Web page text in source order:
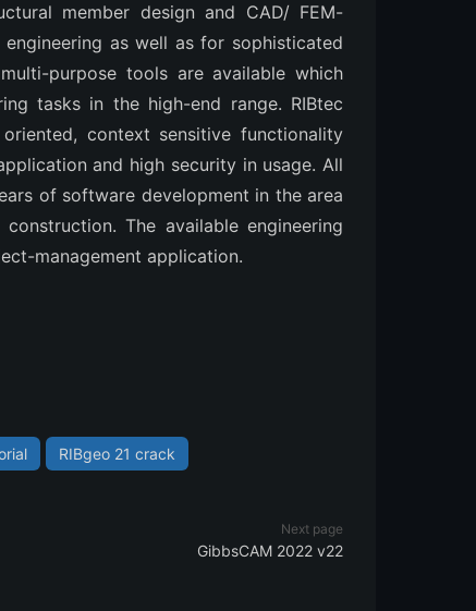
member design and CAD/ FEM-
as well as for sophisticated
purpose tools are available which
tasks in the high-end range. RIBtec
context sensitive functionality
and high security in usage. All
of software development in the area
The available engineering
management application.
RIBgeo 21 crack
Next page
GibbsCAM 2022 v22